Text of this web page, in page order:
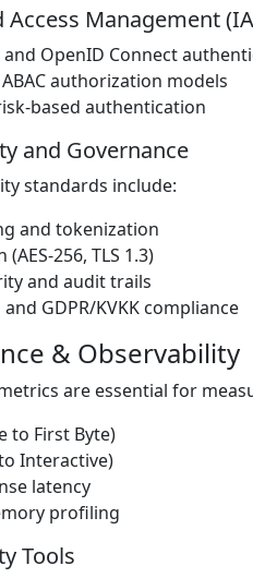
Management
and OpenID Connect
ABAC authorization models
based authentication
and Governance
standards include:
and tokenization
256, TLS 1.3)
and audit trails
and GDPR/KVKK compliance
& Observability
are essential for
to First Byte)
Interactive)
latency
profiling
Tools